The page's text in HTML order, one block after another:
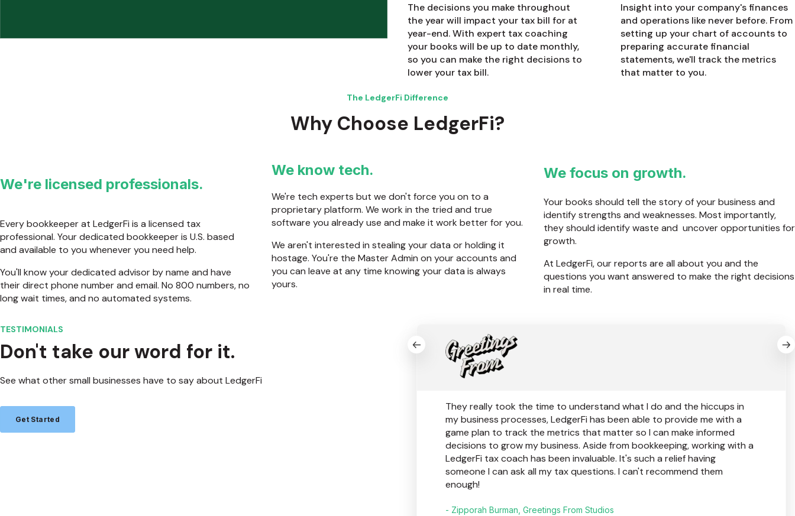
The decisions you make throughout
the year will impact your tax bill for at
year-end. With expert tax coaching
your books will be up to date monthly,
so you can make the right decisions to
lower your tax bill.
Insight into your company's finances
and operations like never before. From
setting up your chart of accounts to
preparing accurate financial
statements, we'll track the metrics
that matter to you.
The LedgerFi Difference
Why Choose LedgerFi?
We're licensed professionals.
Every bookkeeper at LedgerFi is a licensed tax
professional. Your dedicated bookkeeper is U.S. based
and available to you whenever you need help.
You'll know your dedicated advisor by name and have
their direct phone number and email. No 800 numbers, no
long wait times, and no automated systems.
We know tech.
We're tech experts but we don't force you on to a
proprietary platform. We work in the tried and true
software you already use and make it work better for you.
We aren't interested in stealing your data or holding it
hostage. You're the Master Admin on your accounts and
you can leave at any time knowing your data is always
yours.
We focus on growth.
Your books should tell the story of your business and
identify strengths and weaknesses. Most importantly,
they should identify waste and uncover opportunities for
growth.
At LedgerFi, our reports are all about you and the
questions you want answered to make the right decisions
in real time.
TESTIMONIALS
Don't take our word for it.
See what other small businesses have to say about LedgerFi
Get Started
They really took the time to understand what I do and the hiccups in
my business processes, LedgerFi has been able to provide me with a
game plan to track the metrics that matter so I can make informed
decisions to grow my business. Aside from bookkeeping, working with a
LedgerFi tax coach has been invaluable. It's such a relief having
someone I can ask all my tax questions. I can't recommend them
enough!
- Zipporah Burman, Greetings From Studios